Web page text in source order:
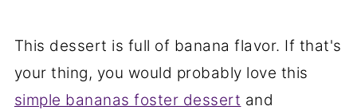
This dessert is full of banana flavor. If that's
your thing, you would probably love this
simple bananas foster dessert and